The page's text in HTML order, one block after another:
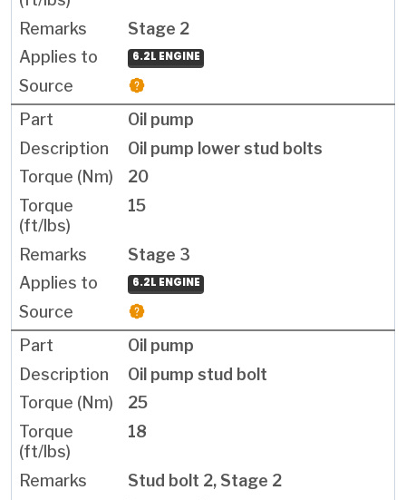
Stage 2
6.2L ENGINE
Oil pump
Oil pump lower stud bolts
20
15
Stage 3
6.2L ENGINE
Oil pump
Oil pump stud bolt
25
18
Stud bolt 2, Stage 2